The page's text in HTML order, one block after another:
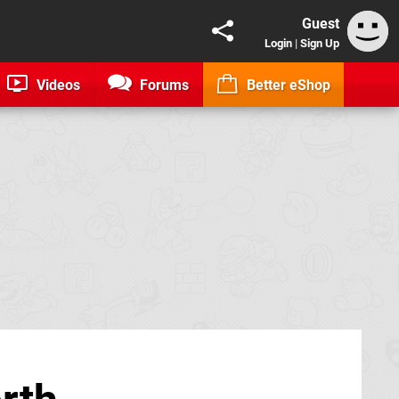
Guest
Login | Sign Up
Videos Forums Better eShop